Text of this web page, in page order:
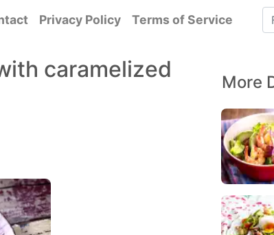
Privacy Policy Terms of Service
caramelized
More